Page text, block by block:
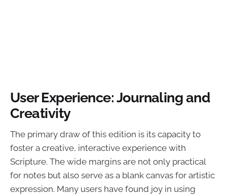
User Experience: Journaling and
Creativity
The primary draw of this edition is its capacity to
foster a creative, interactive experience with
Scripture. The wide margins are not only practical
for notes but also serve as a blank canvas for artistic
expression. Many users have found joy in using